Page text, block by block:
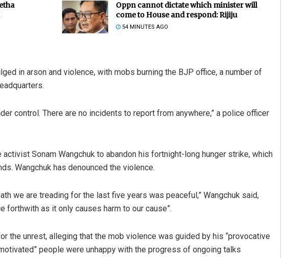
Oppn cannot dictate which minister will
come to House and respond: Rijiju
54 MINUTES AGO
in arson and violence, with mobs burning the BJP office, a number of
control. There are no incidents to report from anywhere,” a police officer
Sonam Wangchuk to abandon his fortnight-long hunger strike, which
Wangchuk has denounced the violence.
we are treading for the last five years was peaceful,” Wangchuk said,
forthwith as it only causes harm to our cause”.
the unrest, alleging that the mob violence was guided by his “provocative
people were unhappy with the progress of ongoing talks